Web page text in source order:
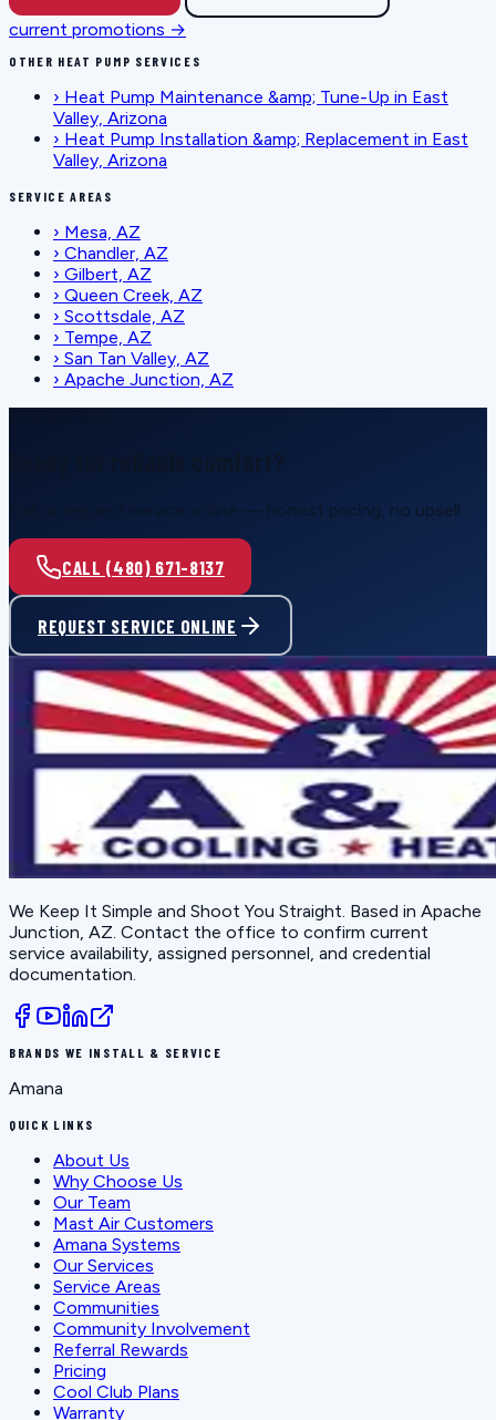
current promotions →
OTHER HEAT PUMP SERVICES
› Heat Pump Maintenance &amp; Tune-Up in East
Valley, Arizona
› Heat Pump Installation &amp; Replacement in East
Valley, Arizona
SERVICE AREAS
› Mesa, AZ
› Chandler, AZ
› Gilbert, AZ
› Queen Creek, AZ
› Scottsdale, AZ
› Tempe, AZ
› San Tan Valley, AZ
› Apache Junction, AZ
Call or request service online — honest pricing, no upsell.
CALL (480) 671-8137
REQUEST SERVICE ONLINE
We Keep It Simple and Shoot You Straight. Based in Apache
Junction, AZ. Contact the office to confirm current
service availability, assigned personnel, and credential
documentation.
BRANDS WE INSTALL & SERVICE
Amana
QUICK LINKS
About Us
Why Choose Us
Our Team
Mast Air Customers
Amana Systems
Our Services
Service Areas
Communities
Community Involvement
Referral Rewards
Pricing
Cool Club Plans
Warranty